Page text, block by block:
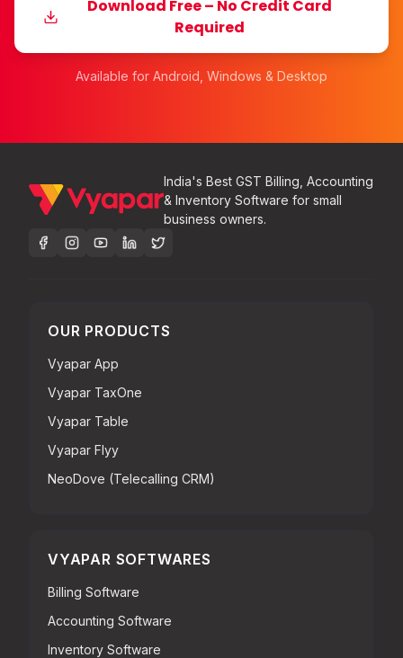
Download Free – No Credit Card
Required
Available for Android, Windows & Desktop
India's Best GST Billing, Accounting
& Inventory Software for small
business owners.
OUR PRODUCTS
Vyapar App
Vyapar TaxOne
Vyapar Table
Vyapar Flyy
NeoDove (Telecalling CRM)
VYAPAR SOFTWARES
Billing Software
Accounting Software
Inventory Software